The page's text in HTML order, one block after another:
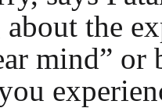
the
mind” or